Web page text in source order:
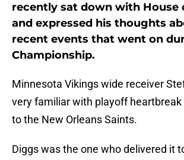
recently sat down with House
and expressed his thoughts
recent events that went on
Championship.
Minnesota Vikings wide receiver
very familiar with playoff
to the New Orleans Saints.
Diggs was the one who delivered it